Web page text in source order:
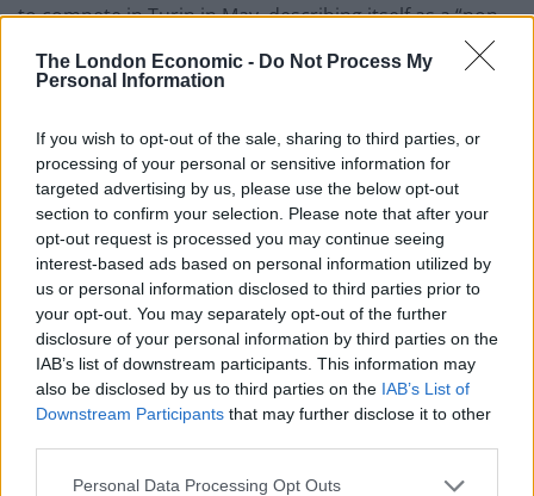
The London Economic - Do Not Process My
Personal Information
If you wish to opt-out of the sale, sharing to third parties, or
processing of your personal or sensitive information for
targeted advertising by us, please use the below opt-out
section to confirm your selection. Please note that after your
opt-out request is processed you may continue seeing
interest-based ads based on personal information utilized by
us or personal information disclosed to third parties prior to
your opt-out. You may separately opt-out of the further
disclosure of your personal information by third parties on the
IAB’s list of downstream participants. This information may
also be disclosed by us to third parties on the IAB’s List of
Downstream Participants that may further disclose it to other
Personal Data Processing Opt Outs
to compete in Turin in May, describing itself as a “non-
events.
Read the statement in full below:
Statement from@EBU_HQregarding
Russia's participation in the Eurovision
Song Contest
2022. https://t.co/HmKJdqVE4J
pic.twitter.com/tVH6yFxzbq
— Eurovision Song Contest (@Eurovision)
February 25, 2022
Related Posts